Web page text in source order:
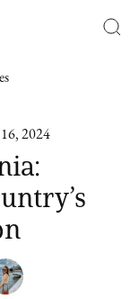
16, 2024